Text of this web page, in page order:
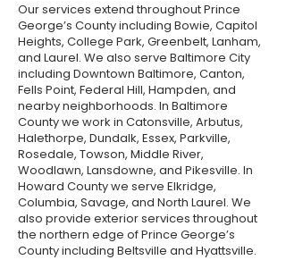
Our services extend throughout Prince
George’s County including Bowie, Capitol
Heights, College Park, Greenbelt, Lanham,
and Laurel. We also serve Baltimore City
including Downtown Baltimore, Canton,
Fells Point, Federal Hill, Hampden, and
nearby neighborhoods. In Baltimore
County we work in Catonsville, Arbutus,
Halethorpe, Dundalk, Essex, Parkville,
Rosedale, Towson, Middle River,
Woodlawn, Lansdowne, and Pikesville. In
Howard County we serve Elkridge,
Columbia, Savage, and North Laurel. We
also provide exterior services throughout
the northern edge of Prince George’s
County including Beltsville and Hyattsville.